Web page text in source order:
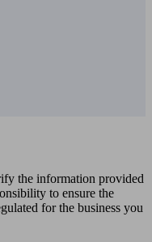
the information provided
to ensure the
for the business you